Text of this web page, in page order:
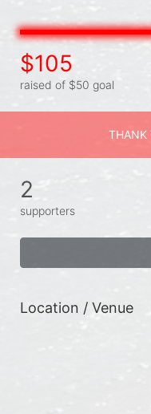
$105
raised of $50 goal
THANK
2
supporters
Location / Venue